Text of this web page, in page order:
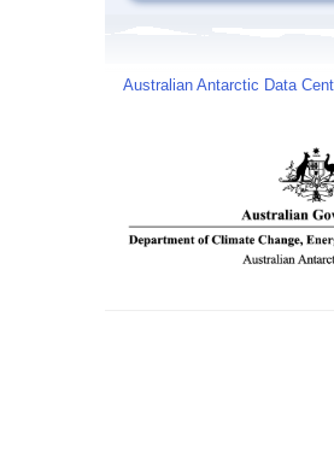
Australian Antarctic Data